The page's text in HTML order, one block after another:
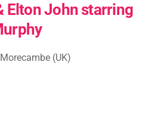
Elton John starring
(UK)